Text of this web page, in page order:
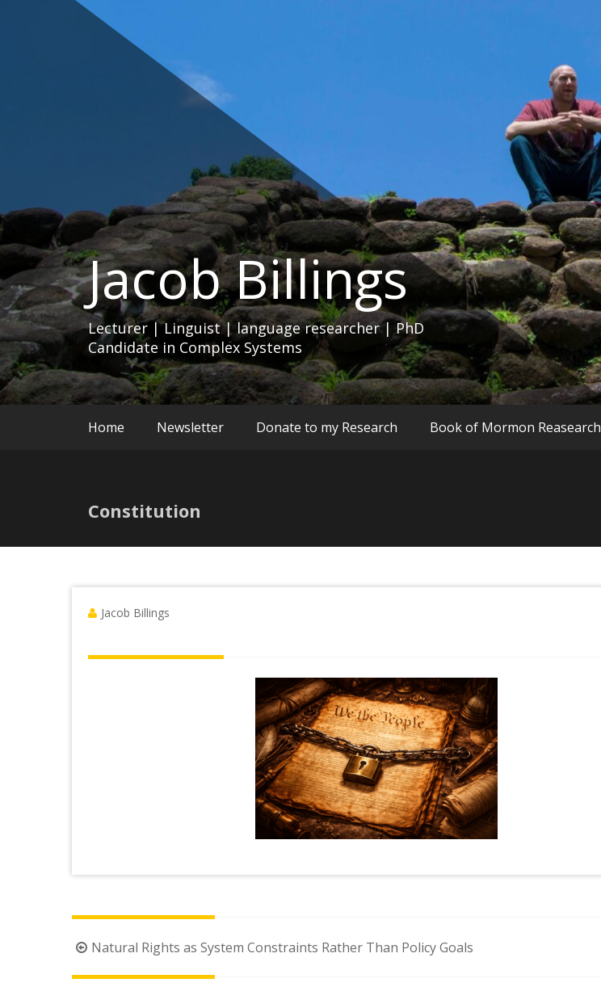
Jacob Billings
Lecturer | Linguist | language researcher | PhD
Candidate in Complex Systems
Home Newsletter Donate to my Research Book of Mormon Reasearch
Constitution
Jacob Billings
Post
navigation
Natural Rights as System Constraints Rather Than Policy Goals